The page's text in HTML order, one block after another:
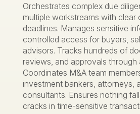
Orchestrates complex due
multiple workstreams with clear
deadlines. Manages sensitive
controlled access for buyers,
advisors. Tracks hundreds of
reviews, and approvals through
Coordinates M&A team
investment bankers, attorneys,
consultants. Ensures nothing
cracks in time-sensitive